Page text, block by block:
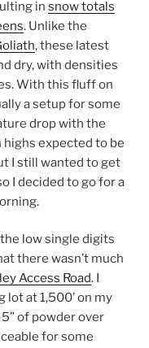
in snow totals
. Unlike the
, these latest
dry, with densities
With this fluff on
a setup for some
drop with the
expected to be
I still wanted to get
I decided to go for a
low single digits
there wasn’t much
Access Road. I
lot at 1,500’ on my
of powder over
for some